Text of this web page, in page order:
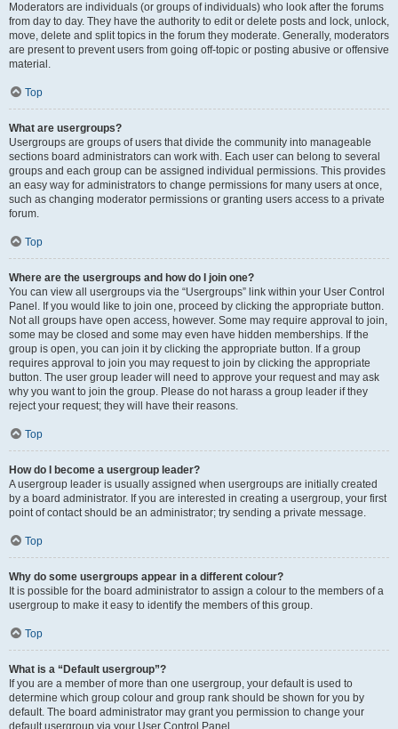
Moderators are individuals (or groups of individuals) who look after the forums
from day to day. They have the authority to edit or delete posts and lock, unlock,
move, delete and split topics in the forum they moderate. Generally, moderators
are present to prevent users from going off-topic or posting abusive or offensive
material.
Top
What are usergroups?
Usergroups are groups of users that divide the community into manageable
sections board administrators can work with. Each user can belong to several
groups and each group can be assigned individual permissions. This provides
an easy way for administrators to change permissions for many users at once,
such as changing moderator permissions or granting users access to a private
forum.
Top
Where are the usergroups and how do I join one?
You can view all usergroups via the “Usergroups” link within your User Control
Panel. If you would like to join one, proceed by clicking the appropriate button.
Not all groups have open access, however. Some may require approval to join,
some may be closed and some may even have hidden memberships. If the
group is open, you can join it by clicking the appropriate button. If a group
requires approval to join you may request to join by clicking the appropriate
button. The user group leader will need to approve your request and may ask
why you want to join the group. Please do not harass a group leader if they
reject your request; they will have their reasons.
Top
How do I become a usergroup leader?
A usergroup leader is usually assigned when usergroups are initially created
by a board administrator. If you are interested in creating a usergroup, your first
point of contact should be an administrator; try sending a private message.
Top
Why do some usergroups appear in a different colour?
It is possible for the board administrator to assign a colour to the members of a
usergroup to make it easy to identify the members of this group.
Top
What is a “Default usergroup”?
If you are a member of more than one usergroup, your default is used to
determine which group colour and group rank should be shown for you by
default. The board administrator may grant you permission to change your
default usergroup via your User Control Panel.